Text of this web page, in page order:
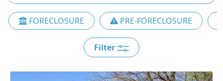
FORECLOSURE PRE-FORECLOSURE
Filter